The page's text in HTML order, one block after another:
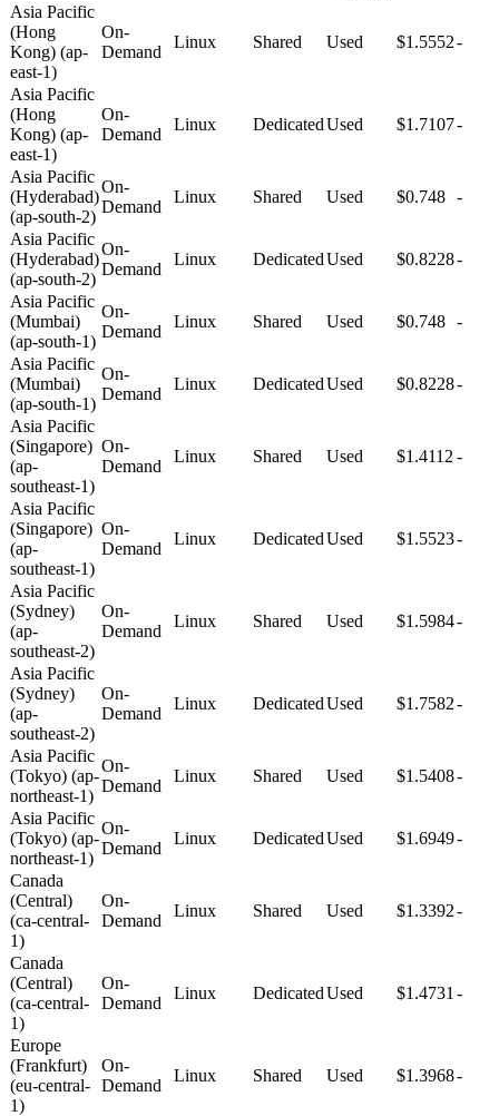
Asia Pacific
(Hong
Kong) (ap-
east-1)
On-
Demand
Linux Shared Used $1.5552-
Asia Pacific
(Hong
Kong) (ap-
east-1)
On-
Demand
Linux DedicatedUsed $1.7107-
Asia Pacific
(Hyderabad)
(ap-south-2)
On-
Demand
Linux Shared Used $0.748 -
Asia Pacific
(Hyderabad)
(ap-south-2)
On-
Demand
Linux DedicatedUsed $0.8228-
Asia Pacific
(Mumbai)
(ap-south-1)
On-
Demand
Linux Shared Used $0.748 -
Asia Pacific
(Mumbai)
(ap-south-1)
On-
Demand
Linux DedicatedUsed $0.8228-
Asia Pacific
(Singapore)
(ap-
southeast-1)
On-
Demand
Linux Shared Used $1.4112 -
Asia Pacific
(Singapore)
(ap-
southeast-1)
On-
Demand
Linux DedicatedUsed $1.5523-
Asia Pacific
(Sydney)
(ap-
southeast-2)
On-
Demand
Linux Shared Used $1.5984-
Asia Pacific
(Sydney)
(ap-
southeast-2)
On-
Demand
Linux DedicatedUsed $1.7582-
Asia Pacific
(Tokyo) (ap-
northeast-1)
On-
Demand
Linux Shared Used $1.5408-
Asia Pacific
(Tokyo) (ap-
northeast-1)
On-
Demand
Linux DedicatedUsed $1.6949-
Canada
(Central)
(ca-central-
1)
On-
Demand
Linux Shared Used $1.3392-
Canada
(Central)
(ca-central-
1)
On-
Demand
Linux DedicatedUsed $1.4731 -
Europe
(Frankfurt)
(eu-central-
1)
On-
Demand
Linux Shared Used $1.3968-